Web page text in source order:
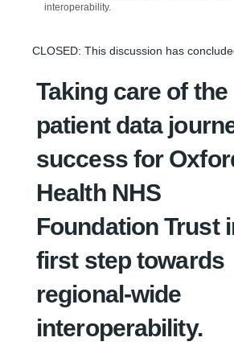
interoperability.
CLOSED: This discussion has
Taking care of the
patient data
success for
Health NHS
Foundation Trust
first step towards
regional-wide
interoperability.